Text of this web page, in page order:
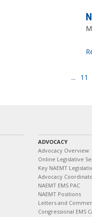
... 11
ADVOCACY
Advocacy Overview
Online Legislative
Key NAEMT
Advocacy
NAEMT EMS PAC
NAEMT Positions
Letters and
Congressional EMS